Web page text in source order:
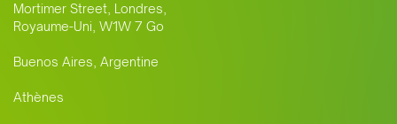
Mortimer Street, Londres,
Royaume-Uni, W1W 7 Go
Buenos Aires, Argentine
Athènes